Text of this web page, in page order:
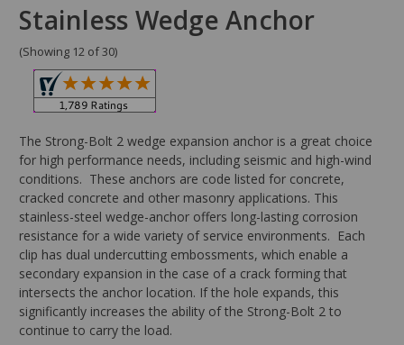
Stainless Wedge Anchor
(Showing 12 of 30)
The Strong-Bolt 2 wedge expansion anchor is a great choice
for high performance needs, including seismic and high-wind
conditions. These anchors are code listed for concrete,
cracked concrete and other masonry applications. This
stainless-steel wedge-anchor offers long-lasting corrosion
resistance for a wide variety of service environments. Each
clip has dual undercutting embossments, which enable a
secondary expansion in the case of a crack forming that
intersects the anchor location. If the hole expands, this
significantly increases the ability of the Strong-Bolt 2 to
continue to carry the load.